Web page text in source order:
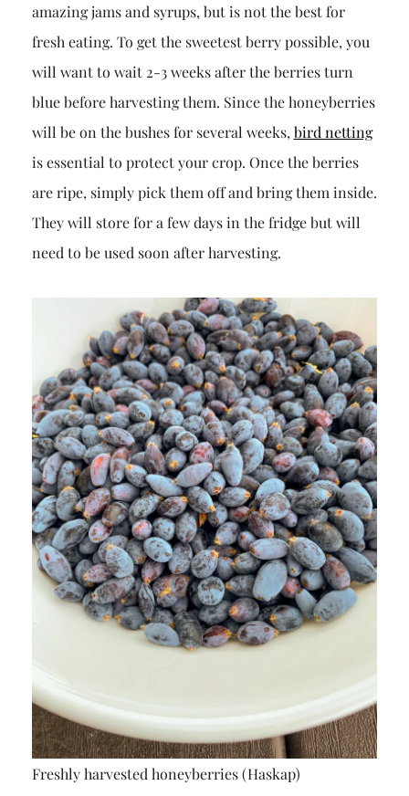
amazing jams and syrups, but is not the best for
fresh eating. To get the sweetest berry possible, you
will want to wait 2-3 weeks after the berries turn
blue before harvesting them. Since the honeyberries
will be on the bushes for several weeks, bird netting
is essential to protect your crop. Once the berries
are ripe, simply pick them off and bring them inside.
They will store for a few days in the fridge but will
need to be used soon after harvesting.
Freshly harvested honeyberries (Haskap)